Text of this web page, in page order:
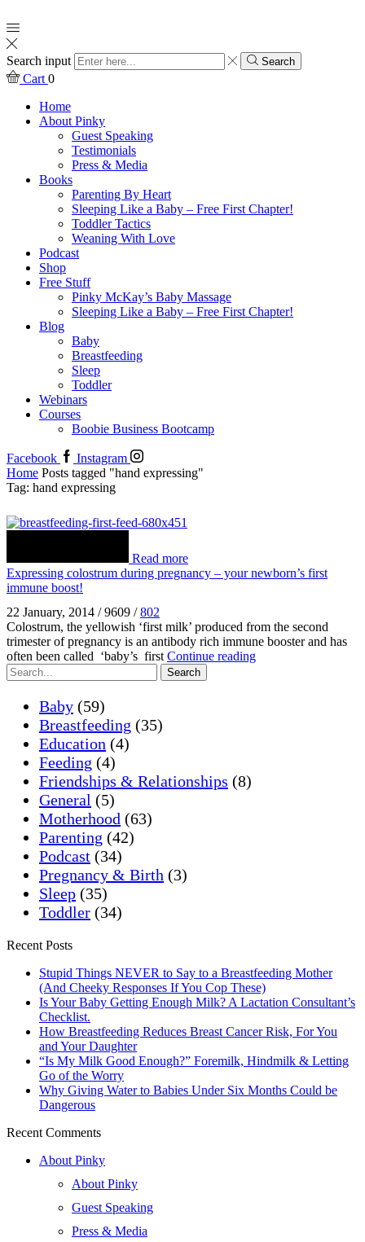
Search input Search
Cart 0
Home
About Pinky
Guest Speaking
Testimonials
Press & Media
Books
Parenting By Heart
Sleeping Like a Baby – Free First Chapter!
Toddler Tactics
Weaning With Love
Podcast
Shop
Free Stuff
Pinky McKay’s Baby Massage
Sleeping Like a Baby – Free First Chapter!
Blog
Baby
Breastfeeding
Sleep
Toddler
Webinars
Courses
Boobie Business Bootcamp
Facebook
Instagram
Home Posts tagged "hand expressing"
Tag: hand expressing
Read more
Expressing colostrum during pregnancy – your newborn’s first
immune boost!
22 January, 2014 / 9609 / 802
Colostrum, the yellowish ‘first milk’ produced from the second
trimester of pregnancy is an antibody rich immune booster and has
often been called ‘baby’s first Continue reading
Search
Baby (59)
Breastfeeding (35)
Education (4)
Feeding (4)
Friendships & Relationships (8)
General (5)
Motherhood (63)
Parenting (42)
Podcast (34)
Pregnancy & Birth (3)
Sleep (35)
Toddler (34)
Recent Posts
Stupid Things NEVER to Say to a Breastfeeding Mother
(And Cheeky Responses If You Cop These)
Is Your Baby Getting Enough Milk? A Lactation Consultant’s
Checklist.
How Breastfeeding Reduces Breast Cancer Risk, For You
and Your Daughter
“Is My Milk Good Enough?” Foremilk, Hindmilk & Letting
Go of the Worry
Why Giving Water to Babies Under Six Months Could be
Dangerous
Recent Comments
About Pinky
About Pinky
Guest Speaking
Press & Media